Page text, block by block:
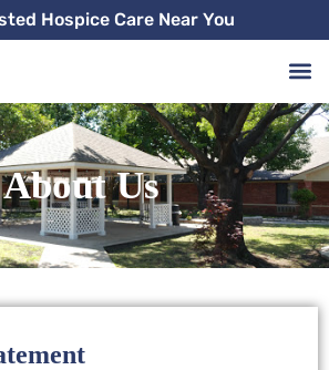
Hospice Care Near You
About Us